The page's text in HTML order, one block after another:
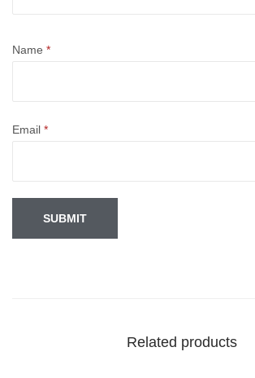
Name *
Email *
Related products